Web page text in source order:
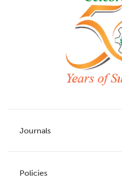
Journals
Policies